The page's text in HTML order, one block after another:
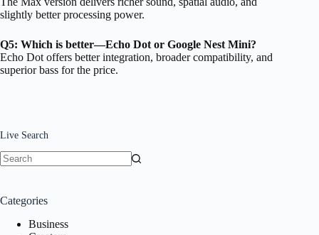
slightly better processing power.
Q5: Which is better—Echo Dot or Google Nest Mini?
Echo Dot offers better integration, broader compatibility, and
superior bass for the price.
Live Search
Categories
Business